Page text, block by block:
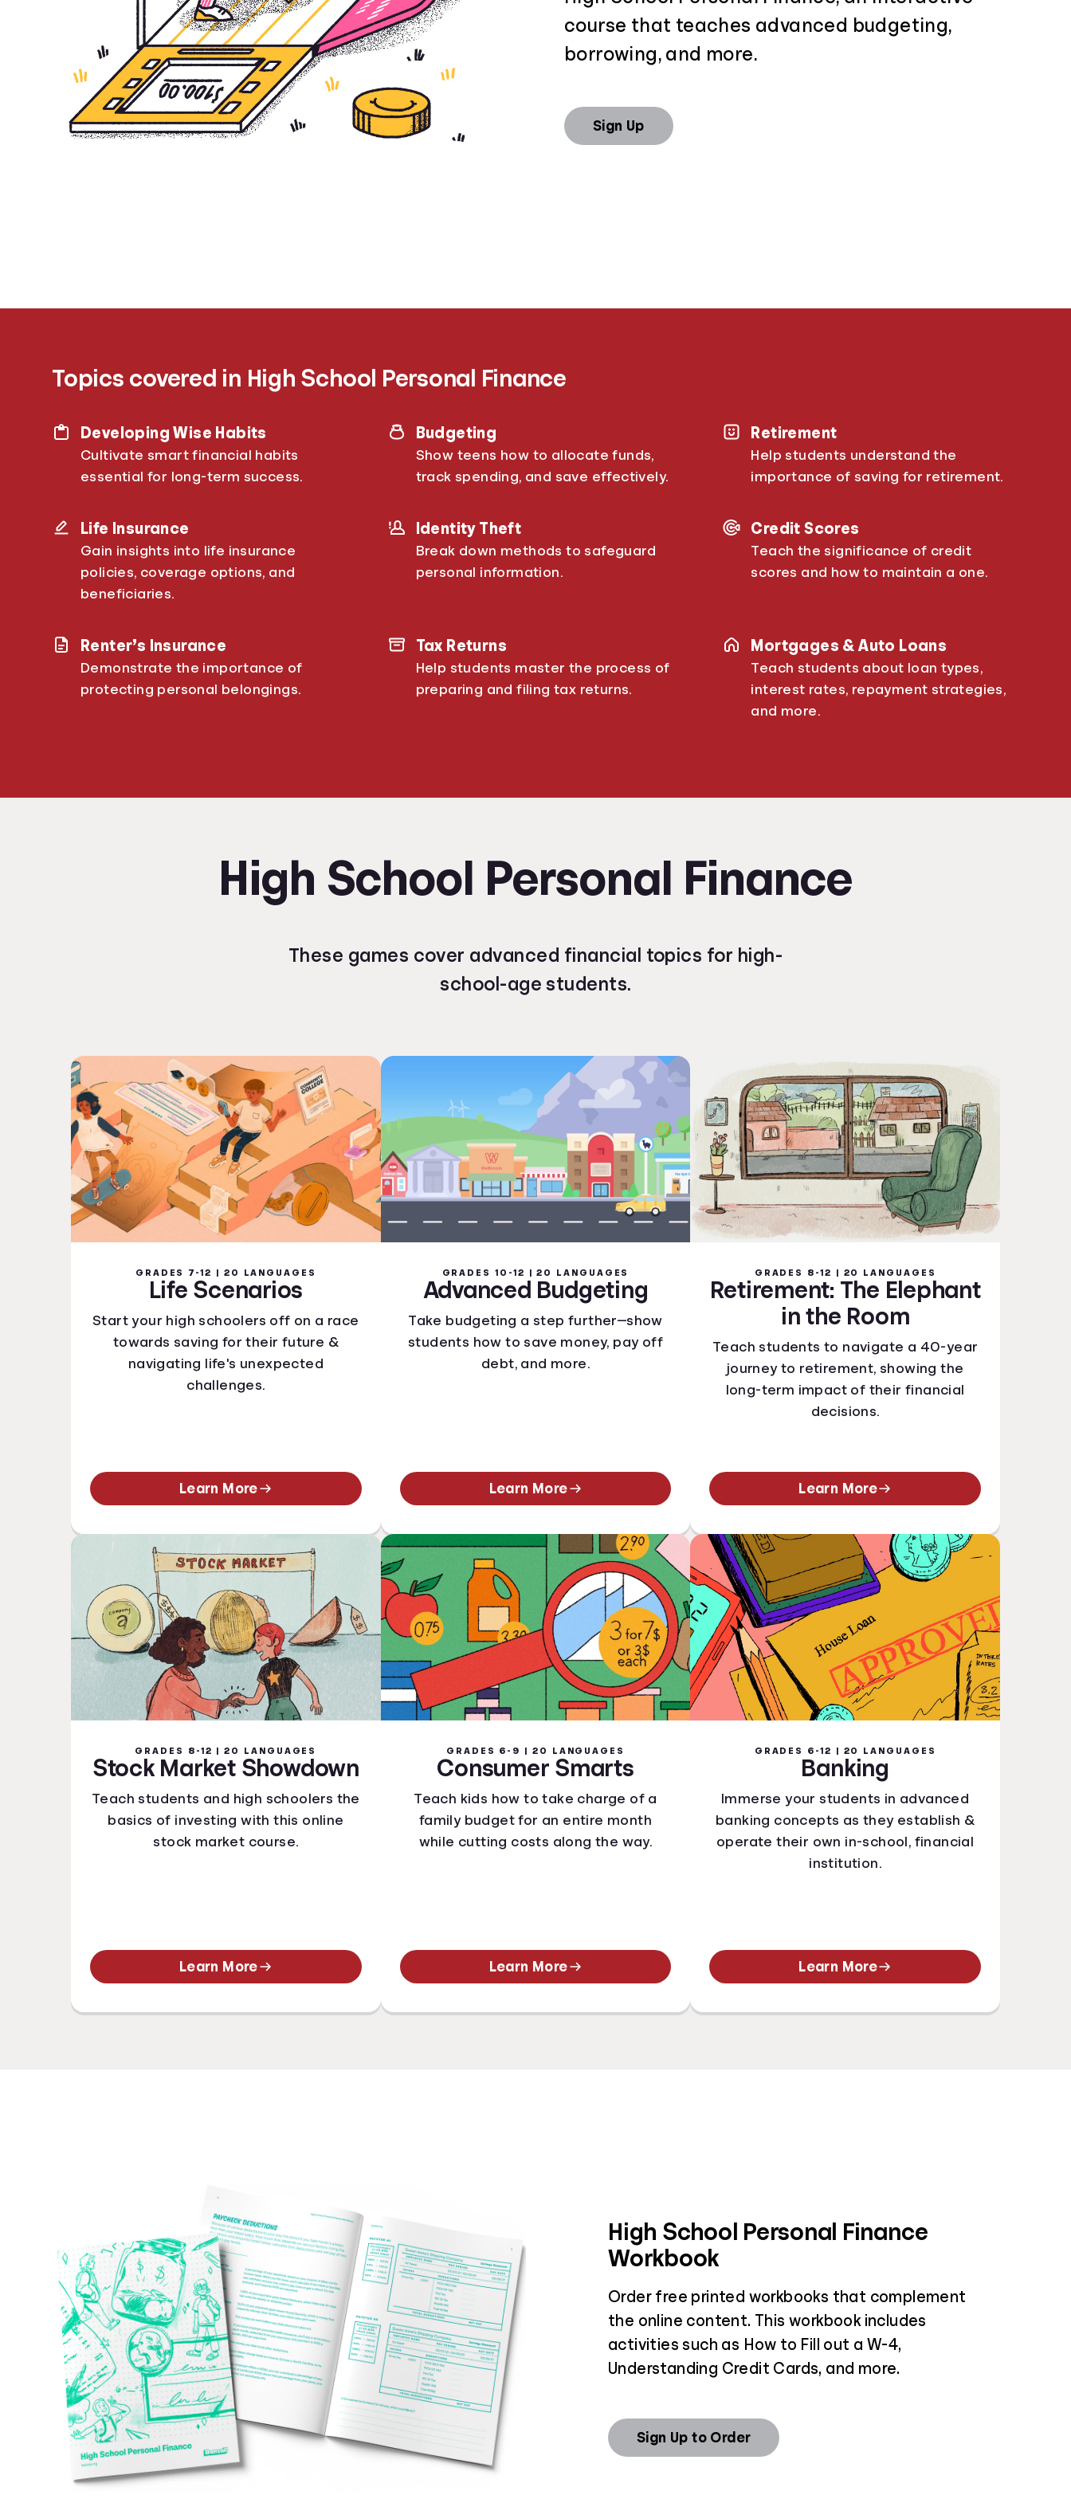
course that teaches advanced budgeting,
borrowing, and more.
Sign Up
Topics covered in High School Personal Finance
Developing Wise Habits
Cultivate smart financial habits
essential for long-term success.
Budgeting
Show teens how to allocate funds,
track spending, and save effectively.
Retirement
Help students understand the
importance of saving for retirement.
Life Insurance
Gain insights into life insurance
policies, coverage options, and
beneficiaries.
Identity Theft
Break down methods to safeguard
personal information.
Credit Scores
Teach the significance of credit
scores and how to maintain a one.
Renter’s Insurance
Demonstrate the importance of
protecting personal belongings.
Tax Returns
Help students master the process of
preparing and filing tax returns.
Mortgages & Auto Loans
Teach students about loan types,
interest rates, repayment strategies,
and more.
High School Personal Finance
These games cover advanced financial topics for high-
school-age students.
GRADES 7-12 | 20 LANGUAGES
Life Scenarios
Start your high schoolers off on a race
towards saving for their future &
navigating life's unexpected
challenges.
Learn More
GRADES 10-12 | 20 LANGUAGES
Advanced Budgeting
Take budgeting a step further—show
students how to save money, pay off
debt, and more.
Learn More
GRADES 8-12 | 20 LANGUAGES
Retirement: The Elephant
in the Room
Teach students to navigate a 40-year
journey to retirement, showing the
long-term impact of their financial
decisions.
Learn More
GRADES 8-12 | 20 LANGUAGES
Stock Market Showdown
Teach students and high schoolers the
basics of investing with this online
stock market course.
Learn More
GRADES 6-9 | 20 LANGUAGES
Consumer Smarts
Teach kids how to take charge of a
family budget for an entire month
while cutting costs along the way.
Learn More
GRADES 6-12 | 20 LANGUAGES
Banking
Immerse your students in advanced
banking concepts as they establish &
operate their own in-school, financial
institution.
Learn More
High School Personal Finance
Workbook
Order free printed workbooks that complement
the online content. This workbook includes
activities such as How to Fill out a W-4,
Understanding Credit Cards, and more.
Sign Up to Order